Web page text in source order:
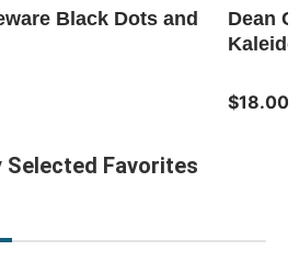
Black Dots and
Dean
$18.00
Favorites